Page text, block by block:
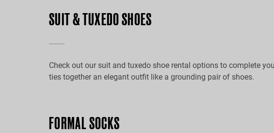
SUIT & TUXEDO SHOES
Check out our suit and tuxedo shoe rental options to complete
ties together an elegant outfit like a grounding pair of shoes.
FORMAL SOCKS